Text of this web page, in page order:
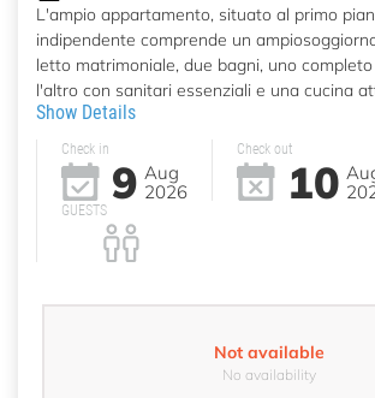
L'ampio appartamento, situato al primo
indipendente comprende un
letto matrimoniale, due bagni, uno
l'altro con sanitari essenziali e una cucina
Show Details
Check in
9 Aug
2026
Check out
10
GUESTS
Not available
No availability